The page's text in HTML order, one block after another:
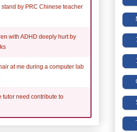
by PRC Chinese teacher
with ADHD deeply hurt by
at me during a computer lab
tutor need contribute to